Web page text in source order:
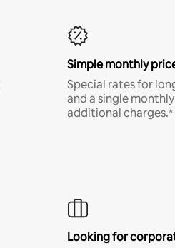
Simple monthly
Special rates for
and a single
additional charges.*
Looking for